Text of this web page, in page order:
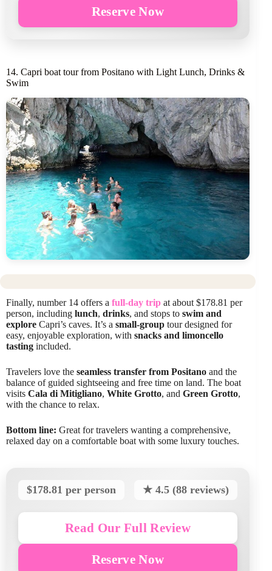
Reserve Now
14. Capri boat tour from Positano with Light Lunch, Drinks &
Swim
Finally, number 14 offers a full-day trip at about $178.81 per
person, including lunch, drinks, and stops to swim and
explore Capri’s caves. It’s a small-group tour designed for
easy, enjoyable exploration, with snacks and limoncello
tasting included.
Travelers love the seamless transfer from Positano and the
balance of guided sightseeing and free time on land. The boat
visits Cala di Mitigliano, White Grotto, and Green Grotto,
with the chance to relax.
Bottom line: Great for travelers wanting a comprehensive,
relaxed day on a comfortable boat with some luxury touches.
$178.81 per person ★ 4.5 (88 reviews)
Read Our Full Review
Reserve Now